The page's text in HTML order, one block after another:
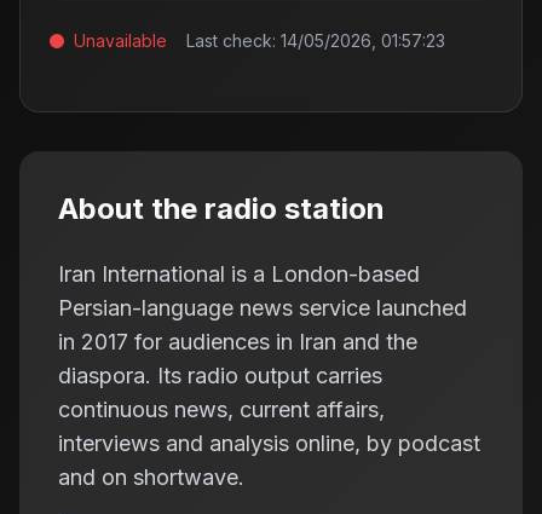
Unavailable Last check: 14/05/2026, 01:57:23
About the radio station
Iran International is a London-based
Persian-language news service launched
in 2017 for audiences in Iran and the
diaspora. Its radio output carries
continuous news, current affairs,
interviews and analysis online, by podcast
and on shortwave.